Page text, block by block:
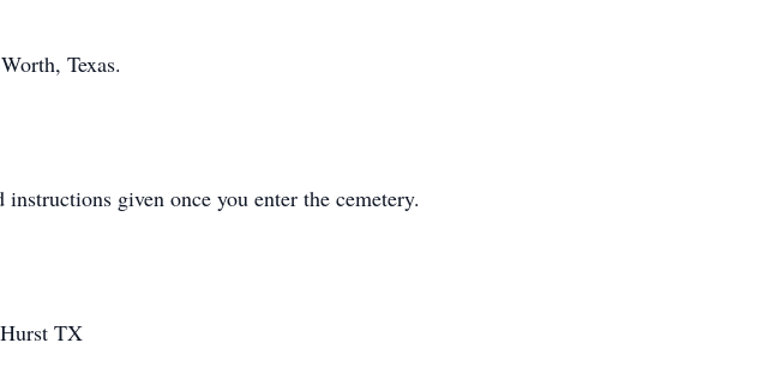
Texas.
given once you enter the cemetery.
TX